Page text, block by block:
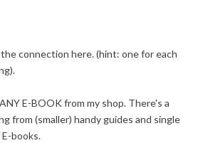
connection here. (hint: one for each
E-BOOK from my shop. There's a
from (smaller) handy guides and single
books.